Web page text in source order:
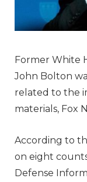
Former White
John Bolton
related to the
materials, Fox
According to
on eight
Defense